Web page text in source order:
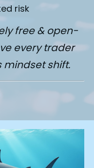
risk
free & open-
every trader
mindset shift.